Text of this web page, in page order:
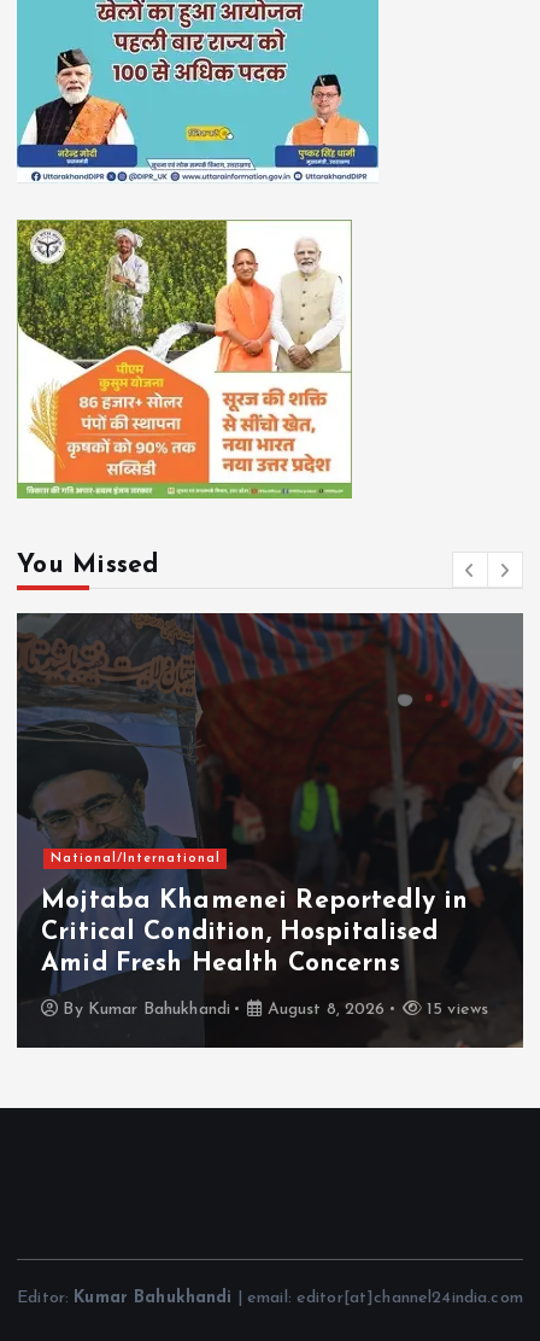
You Missed
National/International
Mojtaba Khamenei Reportedly in
Critical Condition, Hospitalised
Amid Fresh Health Concerns
By Kumar Bahukhandi August 8, 2026 15 views
Editor: Kumar Bahukhandi | email: editor[at]channel24india.com